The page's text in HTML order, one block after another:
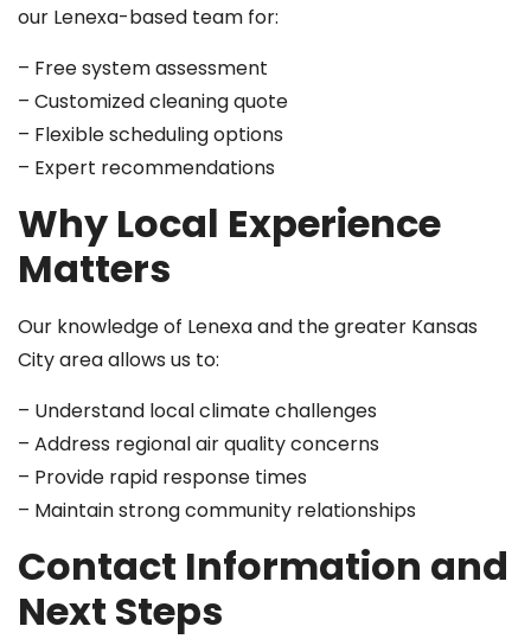
our Lenexa-based team for:
– Free system assessment
– Customized cleaning quote
– Flexible scheduling options
– Expert recommendations
Why Local Experience
Matters
Our knowledge of Lenexa and the greater Kansas
City area allows us to:
– Understand local climate challenges
– Address regional air quality concerns
– Provide rapid response times
– Maintain strong community relationships
Contact Information and
Next Steps